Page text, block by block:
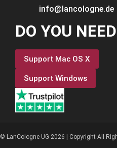
info@lancologne.de
DO YOU
Support Mac OS X
Support Windows
© LanCologne UG 2026 | Copyright All